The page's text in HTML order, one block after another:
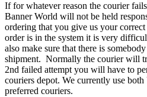
If for whatever reason the courier
Banner World will not be held
ordering that you give us your
order is in the system it is very
also make sure that there is
shipment. Normally the courier will
2nd failed attempt you will have to
couriers depot. We currently use
preferred couriers.